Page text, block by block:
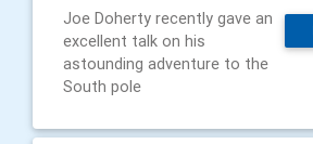
Joe Doherty recently gave an
excellent talk on his
astounding adventure to the
South pole